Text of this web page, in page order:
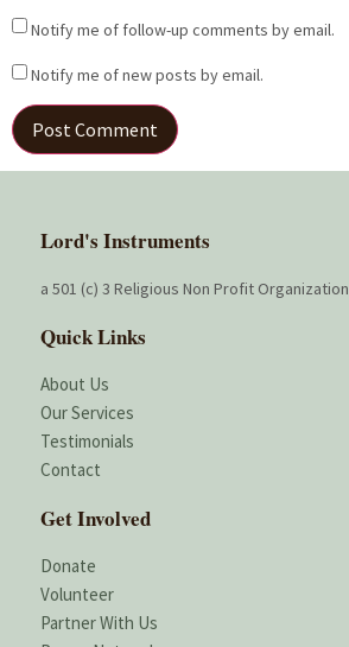
Notify me of follow-up comments by email.
Notify me of new posts by email.
Lord's Instruments
a 501 (c) 3 Religious Non Profit Organization
Quick Links
About Us
Our Services
Testimonials
Contact
Get Involved
Donate
Volunteer
Partner With Us